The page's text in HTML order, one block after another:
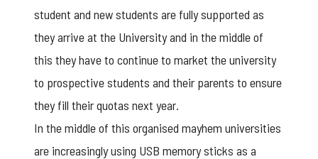
student and new students are fully supported as
they arrive at the University and in the middle of
this they have to continue to market the university
to prospective students and their parents to ensure
they fill their quotas next year.
In the middle of this organised mayhem universities
are increasingly using USB memory sticks as a